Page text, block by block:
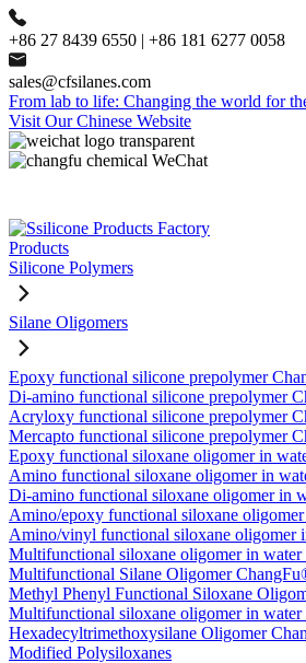
+86 27 8439 6550 | +86 181 6277 0058
sales@cfsilanes.com
From lab to life: Changing the world for
Visit Our Chinese Website
Products
Silicone Polymers
Silane Oligomers
Epoxy functional silicone prepolymer
Di-amino functional silicone prepolymer
Acryloxy functional silicone prepolymer
Mercapto functional silicone prepolymer
Epoxy functional siloxane oligomer in
Amino functional siloxane oligomer in
Di-amino functional siloxane oligomer in
Amino/epoxy functional siloxane
Amino/vinyl functional siloxane
Multifunctional siloxane oligomer in
Multifunctional Silane Oligomer
Methyl Phenyl Functional Siloxane
Multifunctional siloxane oligomer in
Hexadecyltrimethoxysilane Oligomer
Modified Polysiloxanes